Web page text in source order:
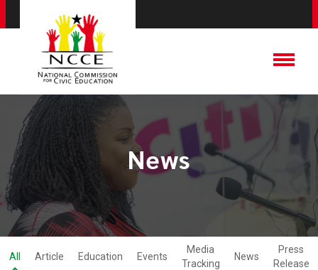
News
All Article Education Events
Media
Tracking
News
Press
Release